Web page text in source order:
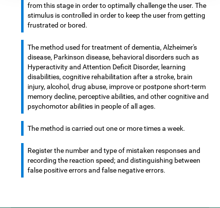
from this stage in order to optimally challenge the user. The
stimulus is controlled in order to keep the user from getting
frustrated or bored.
The method used for treatment of dementia, Alzheimer's
disease, Parkinson disease, behavioral disorders such as
Hyperactivity and Attention Deficit Disorder, learning
disabilities, cognitive rehabilitation after a stroke, brain
injury, alcohol, drug abuse, improve or postpone short-term
memory decline, perceptive abilities, and other cognitive and
psychomotor abilities in people of all ages.
The method is carried out one or more times a week.
Register the number and type of mistaken responses and
recording the reaction speed; and distinguishing between
false positive errors and false negative errors.